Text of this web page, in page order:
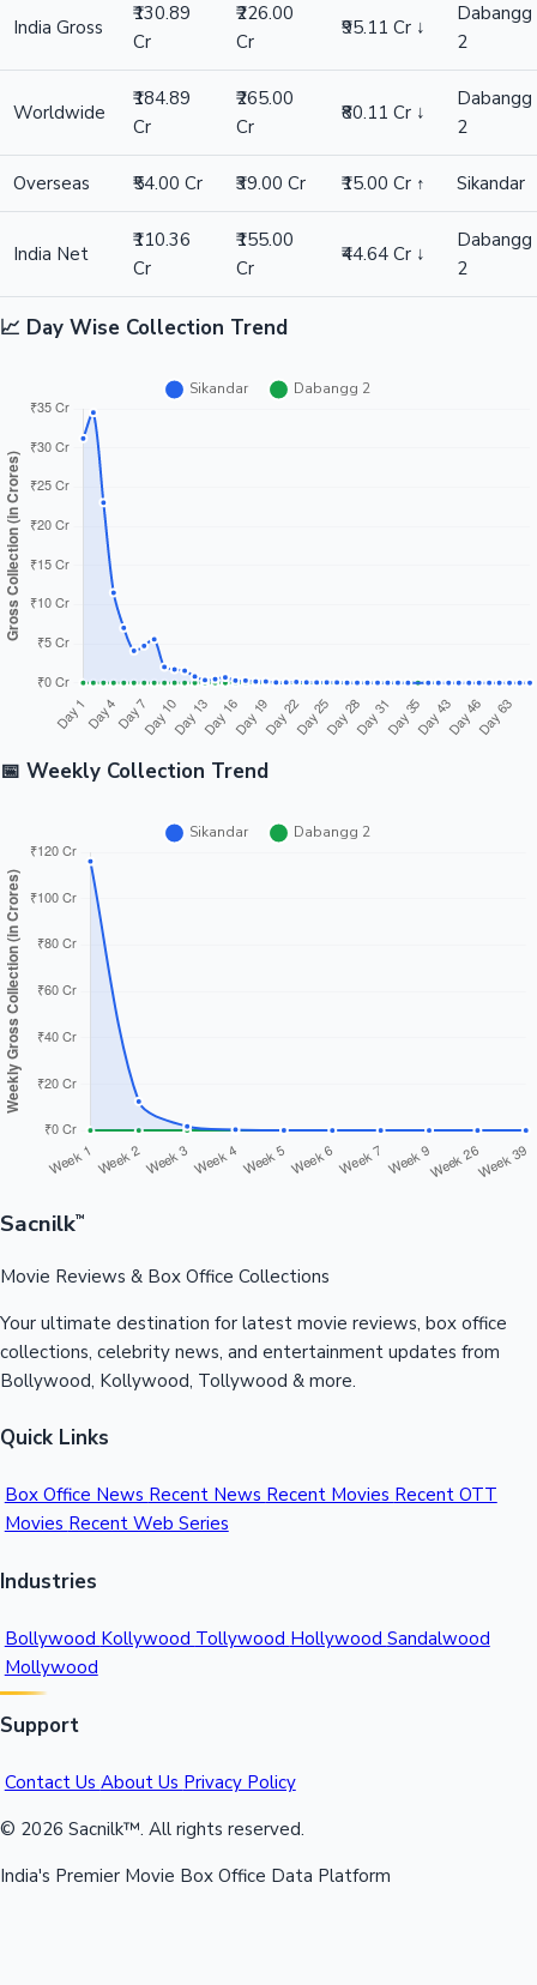
India Gross
₹130.89
Cr
₹226.00
Cr
₹95.11 Cr ↓
Dabangg
2
Worldwide
₹184.89
Cr
₹265.00
Cr
₹80.11 Cr ↓
Dabangg
2
Overseas ₹54.00 Cr ₹39.00 Cr ₹15.00 Cr ↑ Sikandar
India Net
₹110.36
Cr
₹155.00
Cr
₹44.64 Cr ↓
Dabangg
2
📈 Day Wise Collection Trend
📅 Weekly Collection Trend
Sacnilk™
Movie Reviews & Box Office Collections
Your ultimate destination for latest movie reviews, box office
collections, celebrity news, and entertainment updates from
Bollywood, Kollywood, Tollywood & more.
Quick Links
Box Office News Recent News Recent Movies Recent OTT
Movies Recent Web Series
Industries
Bollywood Kollywood Tollywood Hollywood Sandalwood
Mollywood
Support
Contact Us About Us Privacy Policy
© 2026 Sacnilk™. All rights reserved.
India's Premier Movie Box Office Data Platform